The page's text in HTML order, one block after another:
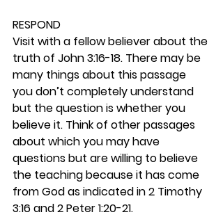
RESPOND
Visit with a fellow believer about the
truth of John 3:16-18. There may be
many things about this passage
you don’t completely understand
but the question is whether you
believe it. Think of other passages
about which you may have
questions but are willing to believe
the teaching because it has come
from God as indicated in 2 Timothy
3:16 and 2 Peter 1:20-21.